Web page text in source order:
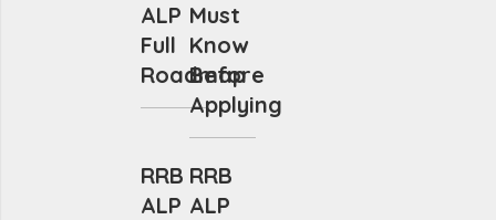
ALP
Full
Roadmap
Must
Know
Before
Applying
RRB
ALP
RRB
ALP